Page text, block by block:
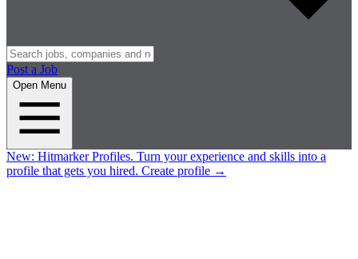
Post a Job
Open Menu
New: Hitmarker Profiles. Turn your experience and skills into a
profile that gets you hired. Create profile →